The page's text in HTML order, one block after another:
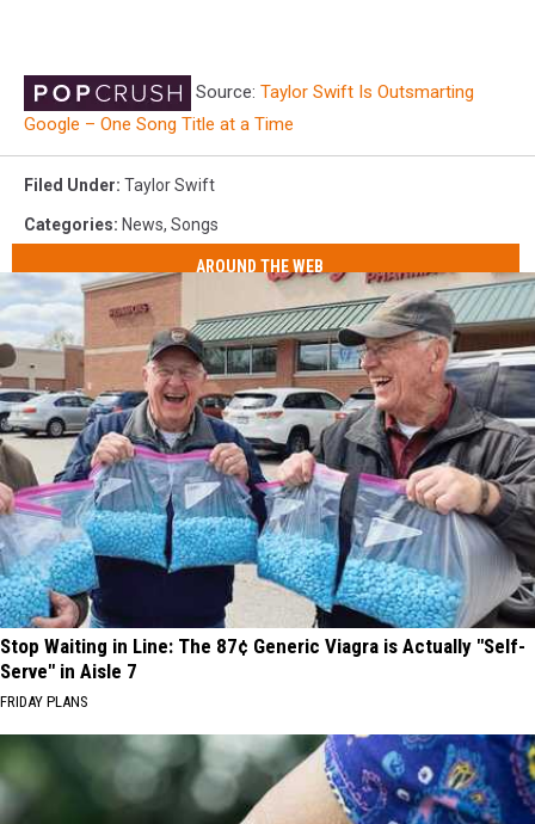
Source: Taylor Swift Is Outsmarting
Google – One Song Title at a Time
Filed Under: Taylor Swift
Categories: News, Songs
AROUND THE WEB
Stop Waiting in Line: The 87¢ Generic Viagra is Actually "Self-
Serve" in Aisle 7
FRIDAY PLANS